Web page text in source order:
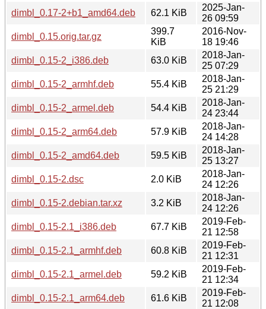
dimbl_0.17-2+b1_amd64.deb
62.1 KiB
2025-Jan-
26 09:59
dimbl_0.15.orig.tar.gz
399.7
KiB
2016-Nov-
18 19:46
dimbl_0.15-2_i386.deb
63.0 KiB
2018-Jan-
25 07:29
dimbl_0.15-2_armhf.deb
55.4 KiB
2018-Jan-
25 21:29
dimbl_0.15-2_armel.deb
54.4 KiB
2018-Jan-
24 23:44
dimbl_0.15-2_arm64.deb
57.9 KiB
2018-Jan-
24 14:28
dimbl_0.15-2_amd64.deb
59.5 KiB
2018-Jan-
25 13:27
dimbl_0.15-2.dsc
2.0 KiB
2018-Jan-
24 12:26
dimbl_0.15-2.debian.tar.xz
3.2 KiB
2018-Jan-
24 12:26
dimbl_0.15-2.1_i386.deb
67.7 KiB
2019-Feb-
21 12:58
dimbl_0.15-2.1_armhf.deb
60.8 KiB
2019-Feb-
21 12:31
dimbl_0.15-2.1_armel.deb
59.2 KiB
2019-Feb-
21 12:34
dimbl_0.15-2.1_arm64.deb
61.6 KiB
2019-Feb-
21 12:08